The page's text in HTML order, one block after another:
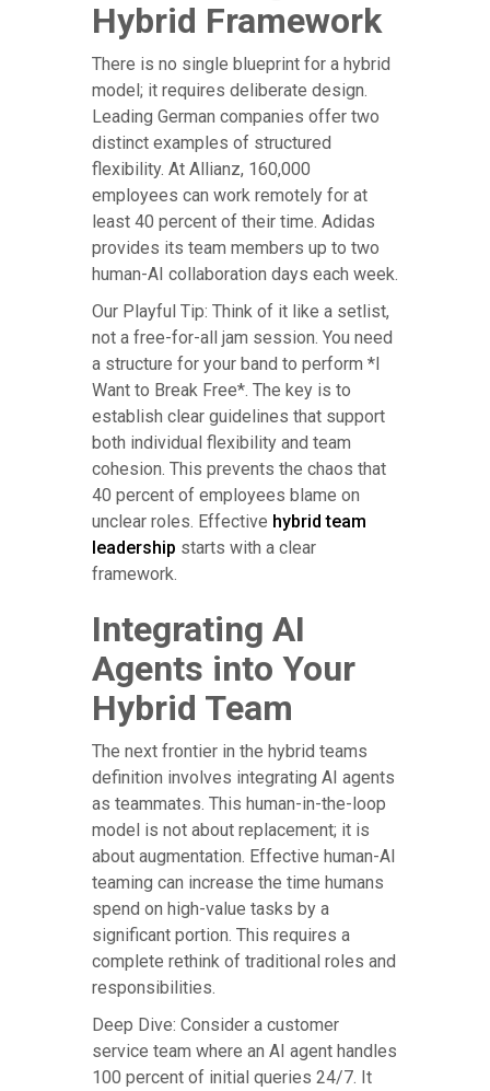
Hybrid Framework
There is no single blueprint for a hybrid
model; it requires deliberate design.
Leading German companies offer two
distinct examples of structured
flexibility. At Allianz, 160,000
employees can work remotely for at
least 40 percent of their time. Adidas
provides its team members up to two
human-AI collaboration days each week.
Our Playful Tip: Think of it like a setlist,
not a free-for-all jam session. You need
a structure for your band to perform *I
Want to Break Free*. The key is to
establish clear guidelines that support
both individual flexibility and team
cohesion. This prevents the chaos that
40 percent of employees blame on
unclear roles. Effective hybrid team
leadership starts with a clear
framework.
Integrating AI
Agents into Your
Hybrid Team
The next frontier in the hybrid teams
definition involves integrating AI agents
as teammates. This human-in-the-loop
model is not about replacement; it is
about augmentation. Effective human-AI
teaming can increase the time humans
spend on high-value tasks by a
significant portion. This requires a
complete rethink of traditional roles and
responsibilities.
Deep Dive: Consider a customer
service team where an AI agent handles
100 percent of initial queries 24/7. It